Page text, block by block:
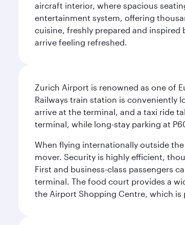
aircraft interior, where spacious
entertainment system, offering
cuisine, freshly prepared and
arrive feeling refreshed.
Zurich Airport is renowned as one of
Railways train station is conveniently
arrive at the terminal, and a taxi ride
terminal, while long-stay parking at
When flying internationally outside
mover. Security is highly efficient,
First and business-class passengers
terminal. The food court provides a
the Airport Shopping Centre, which